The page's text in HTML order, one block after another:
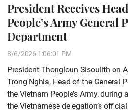
President Receives
People’s Army General
Department
8/6/2026 1:06:01 PM
President Thongloun Sisoulith on
Trong Nghia, Head of the General
the Vietnam People’s Army, during
the Vietnamese delegation’s